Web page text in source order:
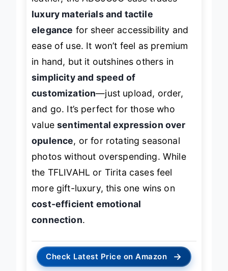
leather, the ABCJOJO case trades
luxury materials and tactile
elegance
for sheer accessibility and
ease of use. It won’t feel as premium
in hand, but it outshines others in
simplicity and speed of
—just upload, order,
and go. It’s perfect for those who
sentimental expression over
opulence , or for rotating seasonal
photos without overspending. While
more gift-luxury, this one wins on
Check Latest Price on Amazon →